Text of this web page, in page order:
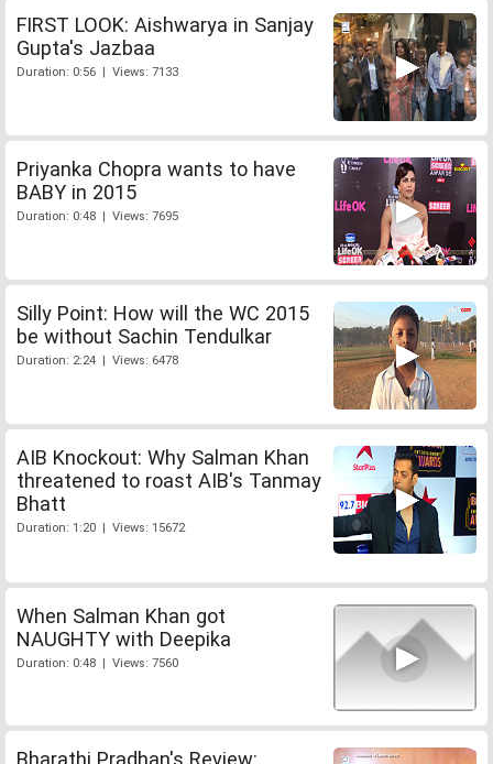
FIRST LOOK: Aishwarya in Sanjay
Gupta's Jazbaa
Duration: 0:56 | Views: 7133
Priyanka Chopra wants to have
BABY in 2015
Duration: 0:48 | Views: 7695
Silly Point: How will the WC 2015
be without Sachin Tendulkar
Duration: 2:24 | Views: 6478
AIB Knockout: Why Salman Khan
threatened to roast AIB's Tanmay
Bhatt
Duration: 1:20 | Views: 15672
When Salman Khan got
NAUGHTY with Deepika
Duration: 0:48 | Views: 7560
Bharathi Pradhan's Review: